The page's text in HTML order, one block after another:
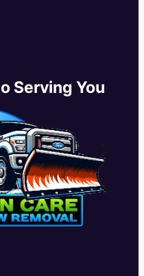
Serving You